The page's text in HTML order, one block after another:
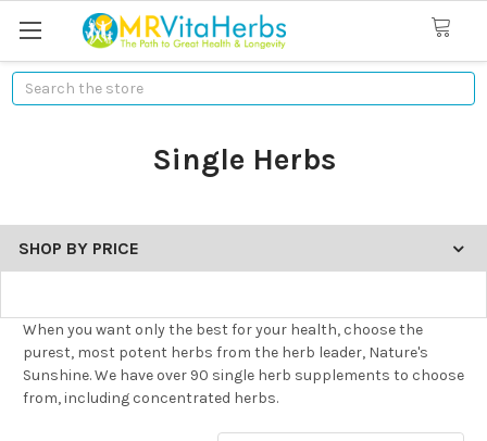
Search
Single Herbs
SHOP BY PRICE
When you want only the best for your health, choose the
purest, most potent herbs from the herb leader, Nature's
Sunshine. We have over 90 single herb supplements to choose
from, including concentrated herbs.